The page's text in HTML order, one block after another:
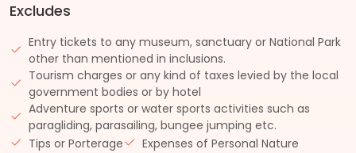
Excludes
Entry tickets to any museum, sanctuary or National Park
other than mentioned in inclusions.
Tourism charges or any kind of taxes levied by the local
government bodies or by hotel
Adventure sports or water sports activities such as
paragliding, parasailing, bungee jumping etc.
Tips or Porterage
Expenses of Personal Nature